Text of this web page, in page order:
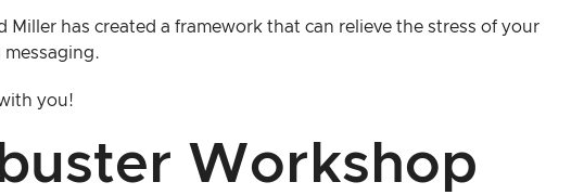
Miller has created a framework that can relieve the stress of your
messaging.
you!
Workshop